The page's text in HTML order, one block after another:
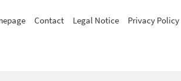
Contact Legal Notice Privacy Policy